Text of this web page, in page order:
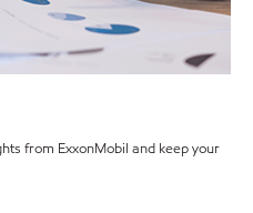
from ExxonMobil and keep your